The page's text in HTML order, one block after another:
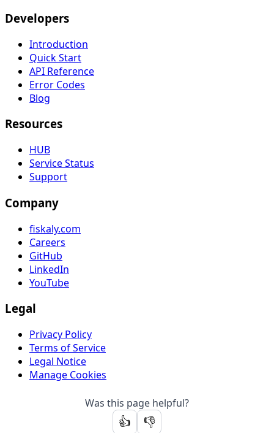
Developers
Introduction
Quick Start
API Reference
Error Codes
Blog
Resources
HUB
Service Status
Support
Company
fiskaly.com
Careers
GitHub
LinkedIn
YouTube
Legal
Privacy Policy
Terms of Service
Legal Notice
Manage Cookies
Was this page helpful?
👍
👎